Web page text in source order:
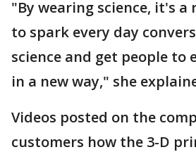
"By wearing science, it's a
to spark every day
science and get people to
in a new way," she
Videos posted on the
customers how the 3-D